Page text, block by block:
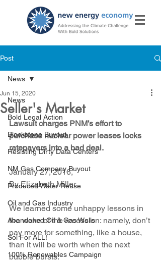
Post
News
Bold Legal Action
Blackstone Buyout
Resisting Dirty Data Centers
NM Gas Company Buyout
Produced Water Reuse
Oil and Gas Industry
Abandoned Oil & Gas Wells
Sol For ALL!
100% Renewables Campaign
News
Seller's Market
Jun 15, 2020
Lawsuit charges PNM’s effort to
purchase nuclear power leases locks
ratepayers into a bad deal.
January 27, 2016,
By Elizabeth Miller
We learned some unhappy lessons in
the wake of the recession: namely, don’t
pay more for something, like a house,
than it will be worth when the next
bubble bursts.